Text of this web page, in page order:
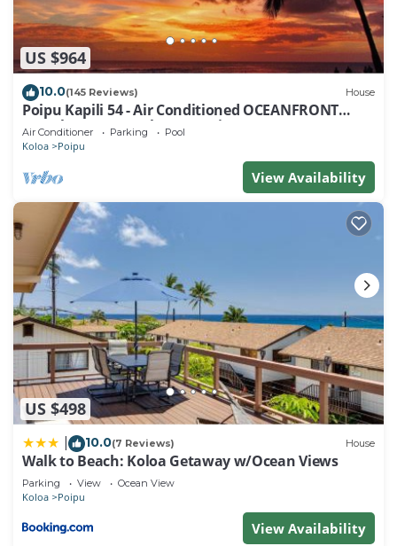
US $964
10.0(145 Reviews) House
Poipu Kapili 54 - Air Conditioned OCEANFRONT
Townhome - Can't beat our views
Air Conditioner Parking Pool
Koloa Poipu
View Availability
US $498
10.0(7 Reviews) House
Walk to Beach: Koloa Getaway w/Ocean Views
Parking View Ocean View
Koloa Poipu
View Availability